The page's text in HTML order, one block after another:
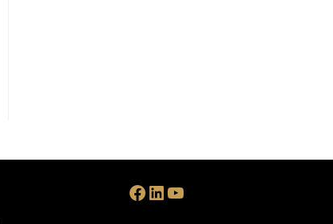
Facebook LinkedIn YouTube